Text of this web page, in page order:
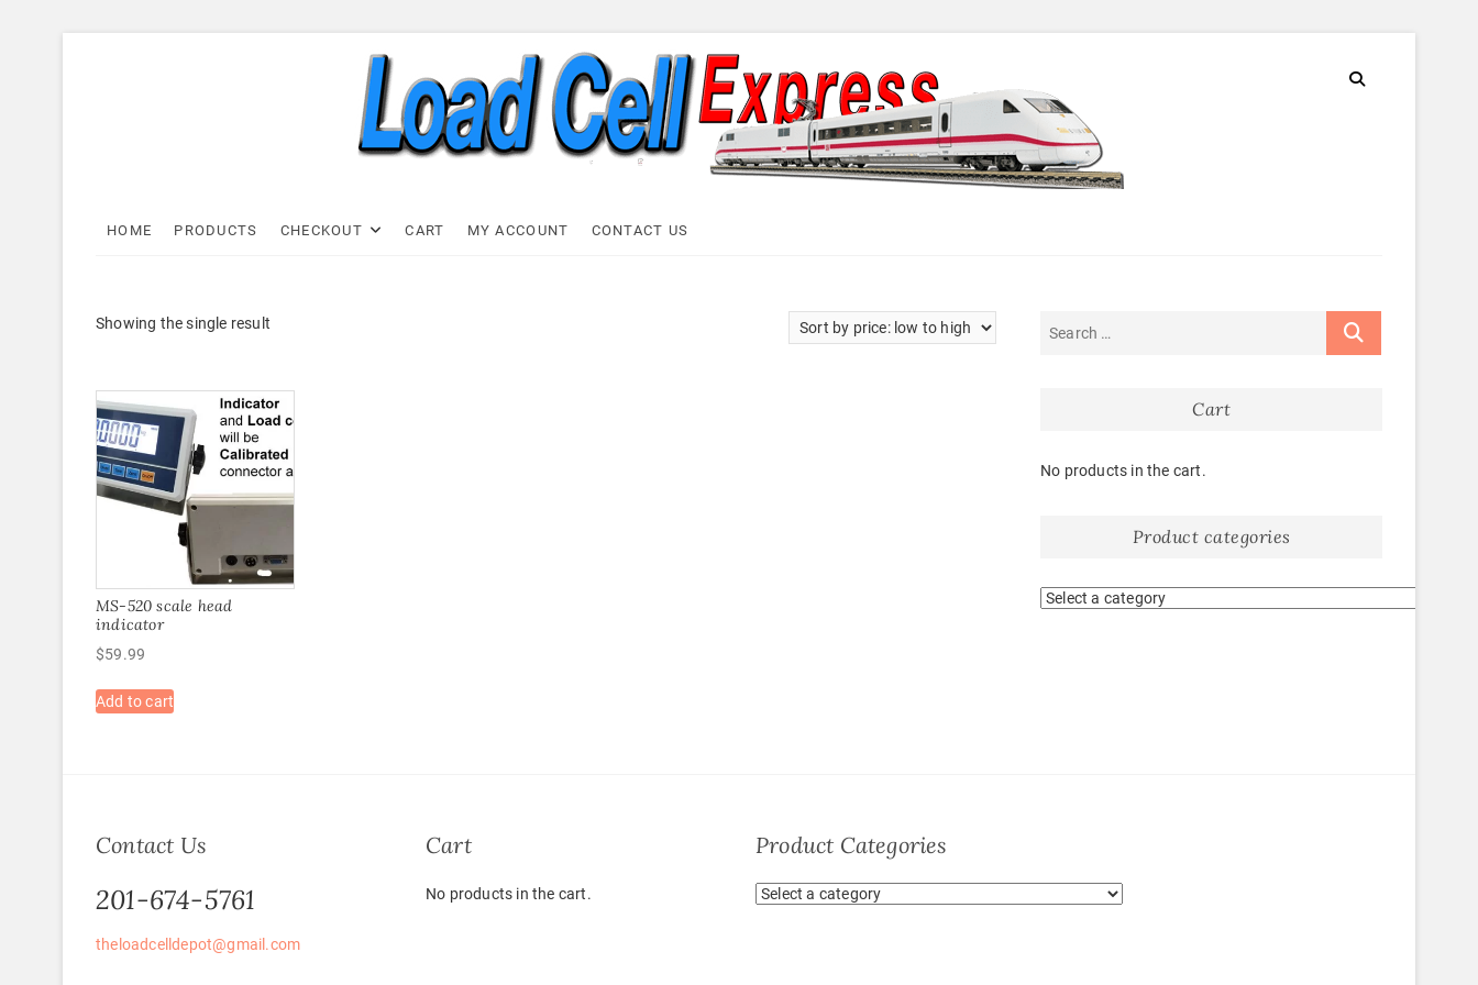
Load Cell Express
HOME PRODUCTS CHECKOUT CART MY ACCOUNT CONTACT US
Showing the single result
MS-520 scale head
indicator
$59.99
Add to cart
Cart
No products in the cart.
Product categories
Contact Us
201-674-5761
theloadcelldepot@gmail.com
Cart
No products in the cart.
Product Categories